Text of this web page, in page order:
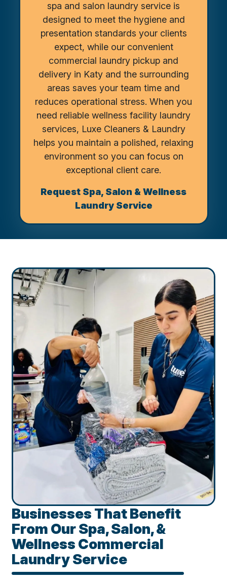
spa and salon laundry service is
designed to meet the hygiene and
presentation standards your clients
expect, while our convenient
commercial laundry pickup and
delivery in Katy and the surrounding
areas saves your team time and
reduces operational stress. When you
need reliable wellness facility laundry
services, Luxe Cleaners & Laundry
helps you maintain a polished, relaxing
environment so you can focus on
exceptional client care.
Request Spa, Salon & Wellness
Laundry Service
Businesses That Benefit
From Our Spa, Salon, &
Wellness Commercial
Laundry Service